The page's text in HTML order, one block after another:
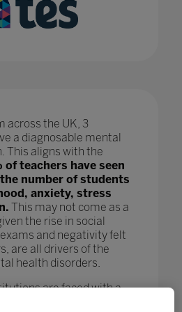
across the UK, 3
a diagnosable mental
This aligns with the
of teachers have seen
number of students
anxiety, stress
This may not come as a
the rise in social
and negativity felt
are all drivers of the
health disorders.
are faced with a